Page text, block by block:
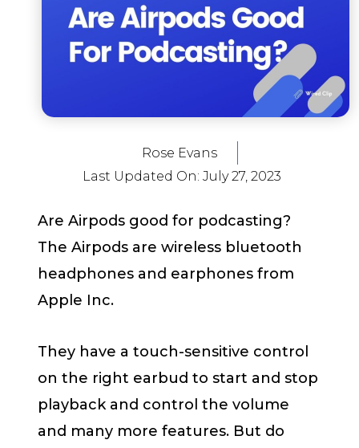
Rose Evans
Last Updated On: July 27, 2023
Are Airpods good for podcasting?
The Airpods are wireless bluetooth
headphones and earphones from
Apple Inc.
They have a touch-sensitive control
on the right earbud to start and stop
playback and control the volume
and many more features. But do